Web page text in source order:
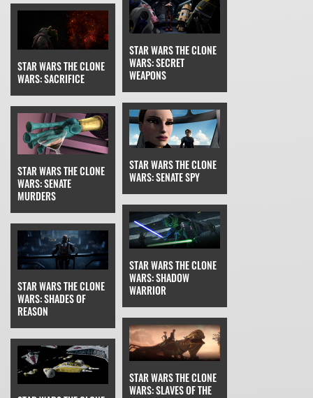
STAR WARS THE CLONE
WARS: SACRIFICE
STAR WARS THE CLONE
WARS: SECRET
WEAPONS
STAR WARS THE CLONE
WARS: SENATE
MURDERS
STAR WARS THE CLONE
WARS: SENATE SPY
STAR WARS THE CLONE
WARS: SHADES OF
REASON
STAR WARS THE CLONE
WARS: SHADOW
WARRIOR
STAR WARS THE CLONE
WARS: SLAVES OF THE